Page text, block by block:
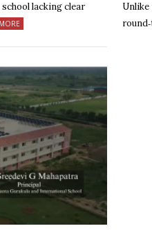
lacking clear
MORE
Unlike